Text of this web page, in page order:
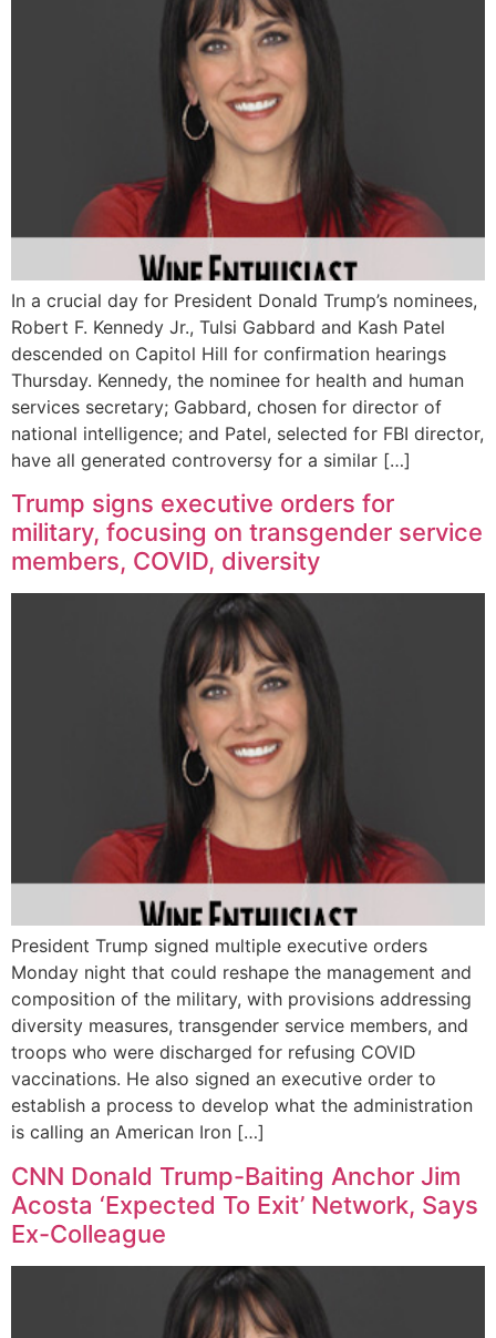
In a crucial day for President Donald Trump’s nominees,
Robert F. Kennedy Jr., Tulsi Gabbard and Kash Patel
descended on Capitol Hill for confirmation hearings
Thursday. Kennedy, the nominee for health and human
services secretary; Gabbard, chosen for director of
national intelligence; and Patel, selected for FBI director,
have all generated controversy for a similar […]
Trump signs executive orders for
military, focusing on transgender service
members, COVID, diversity
President Trump signed multiple executive orders
Monday night that could reshape the management and
composition of the military, with provisions addressing
diversity measures, transgender service members, and
troops who were discharged for refusing COVID
vaccinations. He also signed an executive order to
establish a process to develop what the administration
is calling an American Iron […]
CNN Donald Trump-Baiting Anchor Jim
Acosta ‘Expected To Exit’ Network, Says
Ex-Colleague